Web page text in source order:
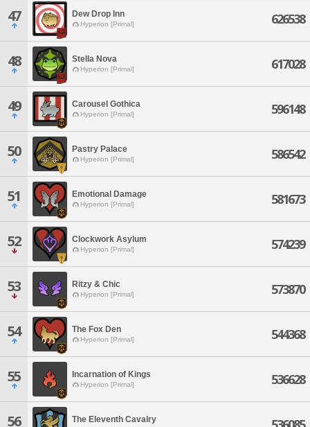
47 Dew Drop Inn
Hyperion [Primal] 626538
48 Stella Nova
Hyperion [Primal] 617028
49 Carousel Gothica
Hyperion [Primal] 596148
50 Pastry Palace
Hyperion [Primal] 586542
51 Emotional Damage
Hyperion [Primal] 581673
52 Clockwork Asylum
Hyperion [Primal] 574239
53 Ritzy & Chic
Hyperion [Primal] 573870
54 The Fox Den
Hyperion [Primal] 544368
55 Incarnation of Kings
Hyperion [Primal] 536628
56 The Eleventh Cavalry